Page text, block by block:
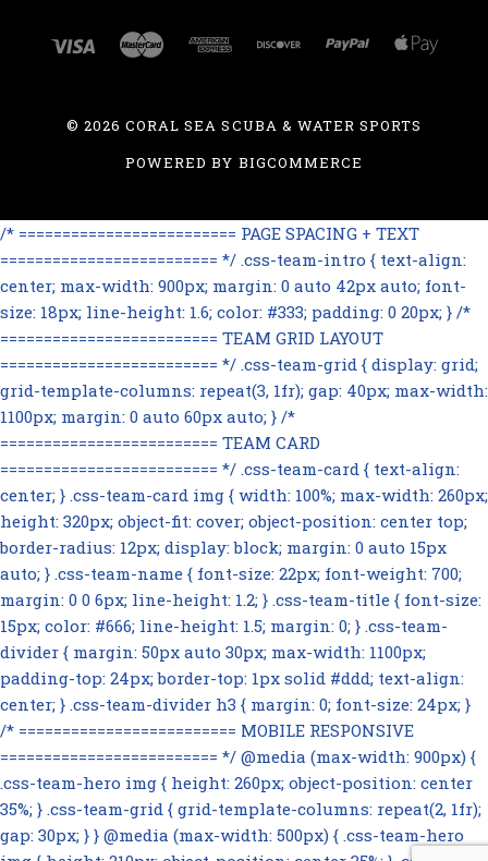
©2026 CORAL SEA SCUBA & WATER SPORTS
POWERED BY BIGCOMMERCE
/* ========================= PAGE SPACING + TEXT
========================= */ .css-team-intro { text-align:
center; max-width: 900px; margin: 0 auto 42px auto; font-
size: 18px; line-height: 1.6; color: #333; padding: 0 20px; } /*
========================= TEAM GRID LAYOUT
========================= */ .css-team-grid { display: grid;
grid-template-columns: repeat(3, 1fr); gap: 40px; max-width:
1100px; margin: 0 auto 60px auto; } /*
========================= TEAM CARD
========================= */ .css-team-card { text-align:
center; } .css-team-card img { width: 100%; max-width: 260px;
height: 320px; object-fit: cover; object-position: center top;
border-radius: 12px; display: block; margin: 0 auto 15px
auto; } .css-team-name { font-size: 22px; font-weight: 700;
margin: 0 0 6px; line-height: 1.2; } .css-team-title { font-size:
15px; color: #666; line-height: 1.5; margin: 0; } .css-team-
divider { margin: 50px auto 30px; max-width: 1100px;
padding-top: 24px; border-top: 1px solid #ddd; text-align:
center; } .css-team-divider h3 { margin: 0; font-size: 24px; }
/* ========================= MOBILE RESPONSIVE
========================= */ @media (max-width: 900px) {
.css-team-hero img { height: 260px; object-position: center
35%; } .css-team-grid { grid-template-columns: repeat(2, 1fr);
gap: 30px; } } @media (max-width: 500px) { .css-team-hero